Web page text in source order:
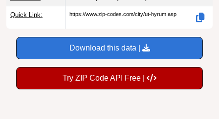
Quick Link: https://www.zip-codes.com/city/ut-hyrum.asp
Download this data |
Try ZIP Code API Free |